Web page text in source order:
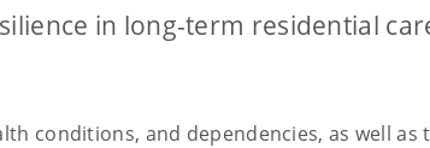
in long-term residential
conditions, and dependencies, as well as